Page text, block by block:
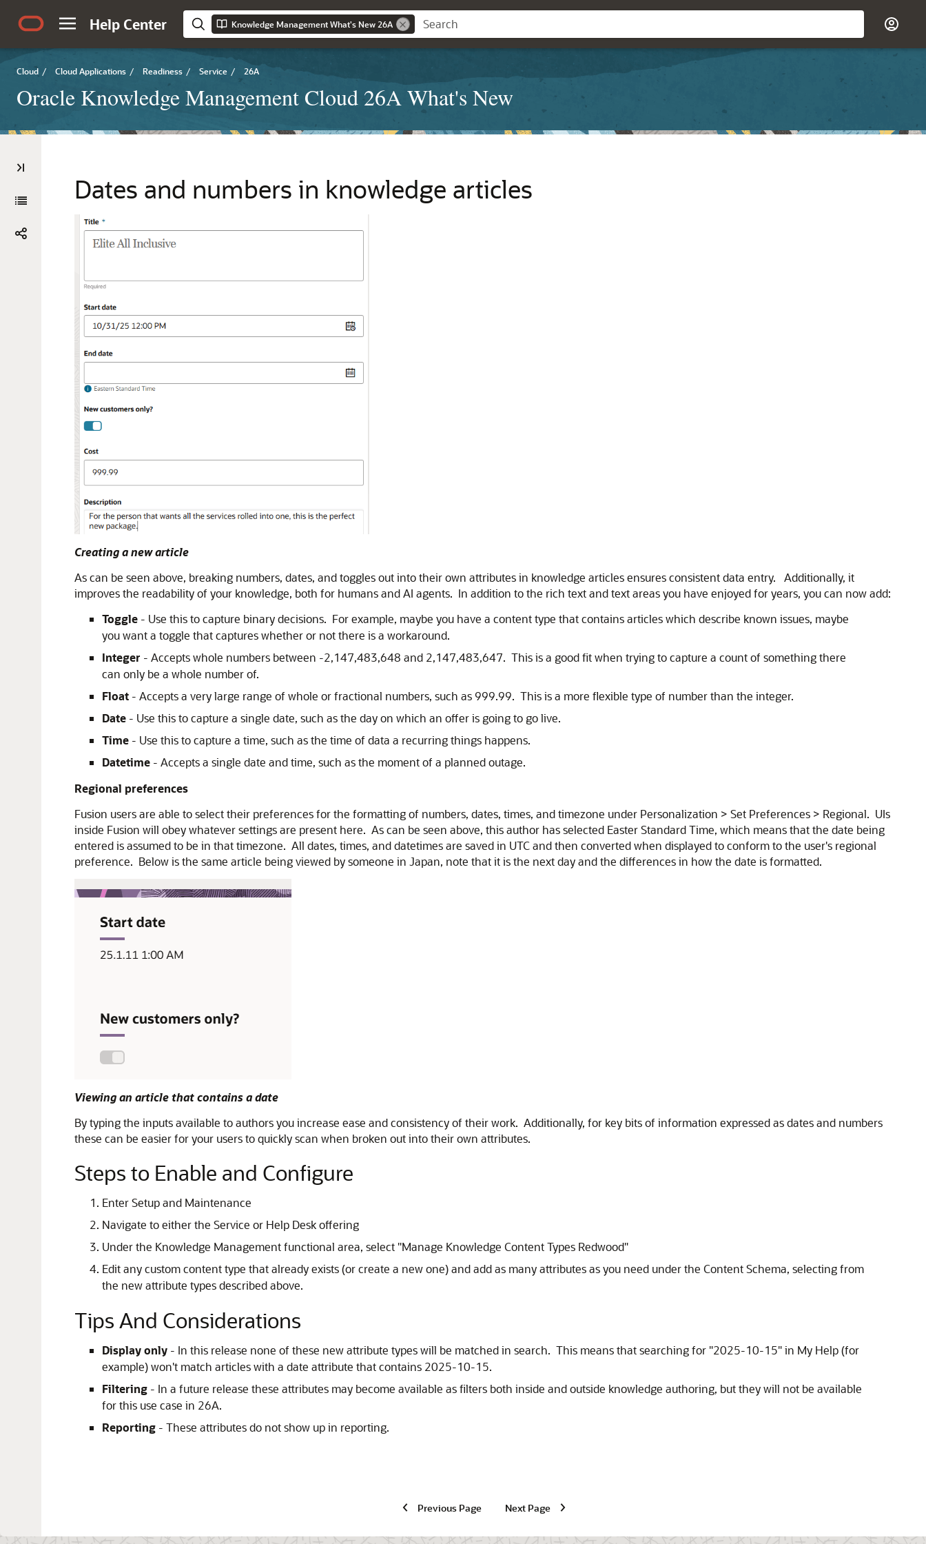
Help Center Knowledge Management What's New 26A
Cloud / Cloud Applications / Readiness / Service / 26A
Oracle Knowledge Management Cloud 26A What's New
Dates and numbers in knowledge articles
Creating a new article
As can be seen above, breaking numbers, dates, and toggles out into their own attributes in knowledge articles ensures consistent data entry. Additionally, it
improves the readability of your knowledge, both for humans and AI agents. In addition to the rich text and text areas you have enjoyed for years, you can now add:
Toggle - Use this to capture binary decisions. For example, maybe you have a content type that contains articles which describe known issues, maybe
you want a toggle that captures whether or not there is a workaround.
Integer - Accepts whole numbers between -2,147,483,648 and 2,147,483,647. This is a good fit when trying to capture a count of something there
can only be a whole number of.
Float - Accepts a very large range of whole or fractional numbers, such as 999.99. This is a more flexible type of number than the integer.
Date - Use this to capture a single date, such as the day on which an offer is going to go live.
Time - Use this to capture a time, such as the time of data a recurring things happens.
Datetime - Accepts a single date and time, such as the moment of a planned outage.
Regional preferences
Fusion users are able to select their preferences for the formatting of numbers, dates, times, and timezone under Personalization > Set Preferences > Regional. UIs
inside Fusion will obey whatever settings are present here. As can be seen above, this author has selected Easter Standard Time, which means that the date being
entered is assumed to be in that timezone. All dates, times, and datetimes are saved in UTC and then converted when displayed to conform to the user's regional
preference. Below is the same article being viewed by someone in Japan, note that it is the next day and the differences in how the date is formatted.
Viewing an article that contains a date
By typing the inputs available to authors you increase ease and consistency of their work. Additionally, for key bits of information expressed as dates and numbers
these can be easier for your users to quickly scan when broken out into their own attributes.
Steps to Enable and Configure
Enter Setup and Maintenance
Navigate to either the Service or Help Desk offering
Under the Knowledge Management functional area, select "Manage Knowledge Content Types Redwood"
Edit any custom content type that already exists (or create a new one) and add as many attributes as you need under the Content Schema, selecting from
the new attribute types described above.
Tips And Considerations
Display only - In this release none of these new attribute types will be matched in search. This means that searching for "2025-10-15" in My Help (for
example) won't match articles with a date attribute that contains 2025-10-15.
Filtering - In a future release these attributes may become available as filters both inside and outside knowledge authoring, but they will not be available
for this use case in 26A.
Reporting - These attributes do not show up in reporting.
Previous Page Next Page